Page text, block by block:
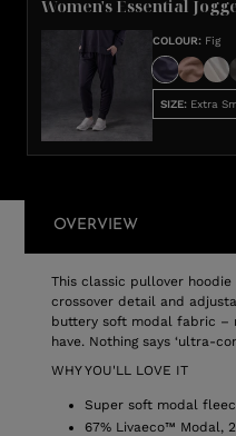
Women's Essential
COLOUR: Fig
SIZE: Extra
OVERVIEW
This classic pullover
crossover detail and
buttery soft modal fabric –
have. Nothing says ‘ultra-
WHY YOU'LL LOVE IT
Super soft modal
67% Livaeco™ Modal,